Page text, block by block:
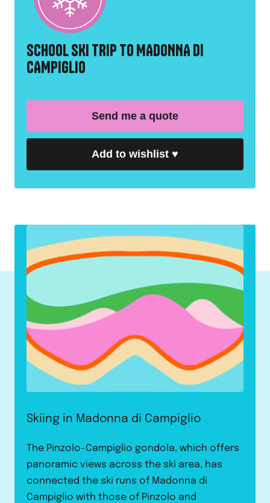
SCHOOL SKI TRIP TO MADONNA DI
CAMPIGLIO
Send me a quote
Add to wishlist ♥
Skiing in Madonna di Campiglio
The Pinzolo-Campiglio gondola, which offers
panoramic views across the ski area, has
connected the ski runs of Madonna di
Campiglio with those of Pinzolo and